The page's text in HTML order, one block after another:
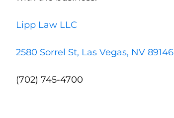
Lipp Law LLC
2580 Sorrel St, Las Vegas, NV 89146
(702) 745-4700